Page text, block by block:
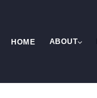
HOME ABOUT